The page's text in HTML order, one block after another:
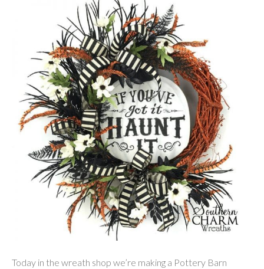
Today in the wreath shop we’re making a Pottery Barn